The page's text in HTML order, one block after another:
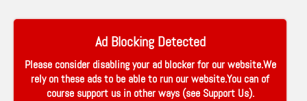
Ad Blocking Detected
Please consider disabling your ad blocker for our website.We
rely on these ads to be able to run our website.You can of
course support us in other ways (see Support Us).